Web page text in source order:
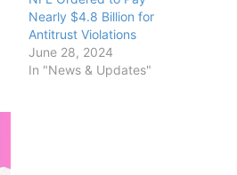
Nearly $4.8 Billion for
Antitrust Violations
June 28, 2024
In "News & Updates"